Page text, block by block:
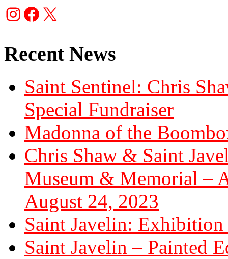
Instagram
Facebook
X
Recent News
Saint Sentinel: Chris
Special Fundraiser
Madonna of the
Chris Shaw & Saint
Museum & Memorial –
August 24, 2023
Saint Javelin: Exhibition
Saint Javelin – Painted